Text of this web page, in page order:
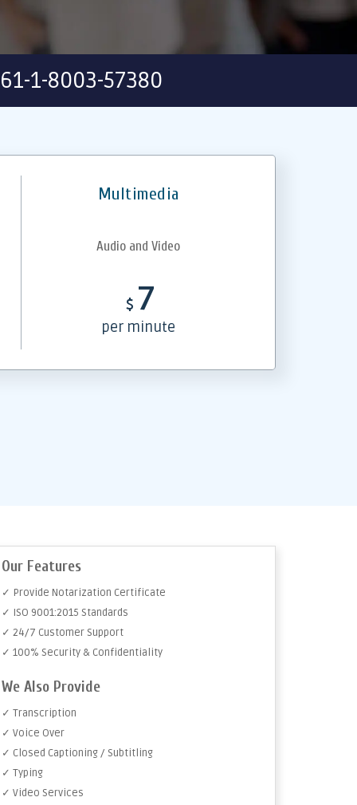
1-8003-57380
Multimedia
Audio and Video
$ 7
per minute
Our Features
✓ Provide Notarization Certificate
✓ ISO 9001:2015 Standards
✓ 24/7 Customer Support
✓ 100% Security & Confidentiality
We Also Provide
✓ Transcription
✓ Voice Over
✓ Closed Captioning / Subtitling
✓ Typing
✓ Video Services